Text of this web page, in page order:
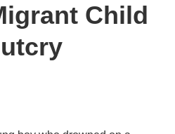
Child